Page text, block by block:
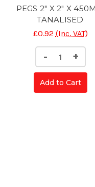
PEGS 2" X 2" X
TANALISED
£0.92 (Inc. VAT)
Decrease
Quantity
of
CONC
POST
SLOTTED
-
of
POST
+
Add to Cart